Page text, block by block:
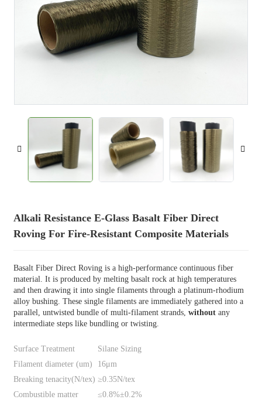
Alkali Resistance E-Glass Basalt Fiber Direct
Roving For Fire-Resistant Composite Materials
Basalt Fiber Direct Roving is a high-performance continuous fiber
material. It is produced by melting basalt rock at high temperatures
and then drawing it into single filaments through a platinum-rhodium
alloy bushing. These single filaments are immediately gathered into a
parallel, untwisted bundle of multi-filament strands, withoutany
intermediate steps like bundling or twisting.
Surface Treatment
Silane Sizing
Filament diameter (um)
16μm
Breaking tenacity(N/tex) ≥0.35N/tex
Combustible matter
≤0.8%±0.2%